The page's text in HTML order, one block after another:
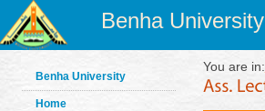
Benha University
Benha University
Home
You are in: